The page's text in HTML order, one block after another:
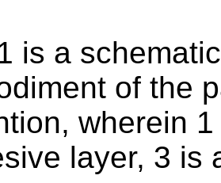
is a
of the
wherein
layer, 3 is